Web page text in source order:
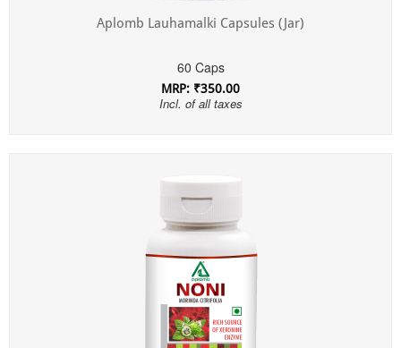
Aplomb Lauhamalki Capsules (Jar)
60 Caps
MRP: ₹350.00
Incl. of all taxes